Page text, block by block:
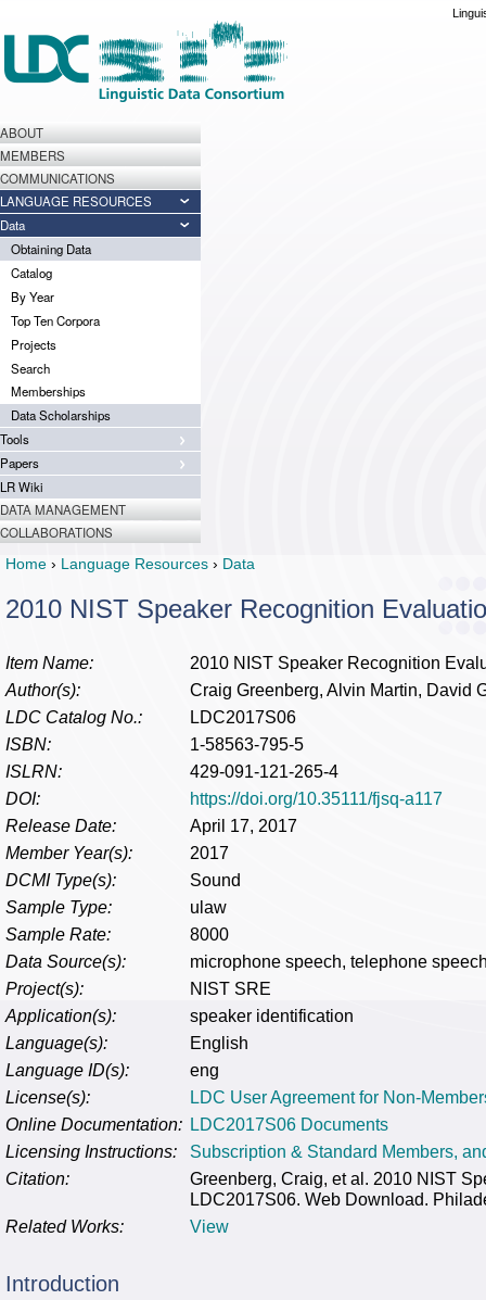
ABOUT
MEMBERS
COMMUNICATIONS
LANGUAGE RESOURCES
Data
Obtaining Data
Catalog
By Year
Top Ten Corpora
Projects
Search
Memberships
Data Scholarships
Tools
Papers
LR Wiki
DATA MANAGEMENT
COLLABORATIONS
Home › Language Resources › Data
2010 NIST Speaker Recognition
Item Name:
2010 NIST Speaker Recognition
Author(s):
Craig Greenberg, Alvin Martin, David
LDC Catalog No.:
LDC2017S06
ISBN:
1-58563-795-5
ISLRN:
429-091-121-265-4
DOI:
https://doi.org/10.35111/fjsq-a117
Release Date:
April 17, 2017
Member Year(s):
2017
DCMI Type(s):
Sound
Sample Type:
ulaw
Sample Rate:
8000
Data Source(s):
microphone speech, telephone
Project(s):
NIST SRE
Application(s):
speaker identification
Language(s):
English
Language ID(s):
eng
License(s):
LDC User Agreement for Non-
Online Documentation: LDC2017S06 Documents
Licensing Instructions:
Subscription & Standard Members,
Citation:
Greenberg, Craig, et al. 2010 NIST
LDC2017S06. Web Download.
Related Works:
View
Introduction